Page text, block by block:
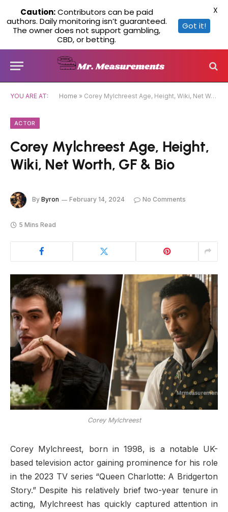
YOU ARE AT: Home » Corey Mylchreest Age, Height, Wiki, Net Worth, GF & Bio
ACTOR
Corey Mylchreest Age, Height,
Wiki, Net Worth, GF & Bio
By Byron February 14, 2024 No Comments
5 Mins Read
Corey Mylchreest
Corey Mylchreest, born in 1998, is a notable UK-
based television actor gaining prominence for his role
in the 2023 TV series “Queen Charlotte: A Bridgerton
Story.” Despite his relatively brief two-year tenure in
acting, Mylchreest has quickly captured attention in
Caution:Contributors can be paid
authors. Daily monitoring isn’t guaranteed.
The owner does not support gambling,
CBD, or betting.
Got it!
X